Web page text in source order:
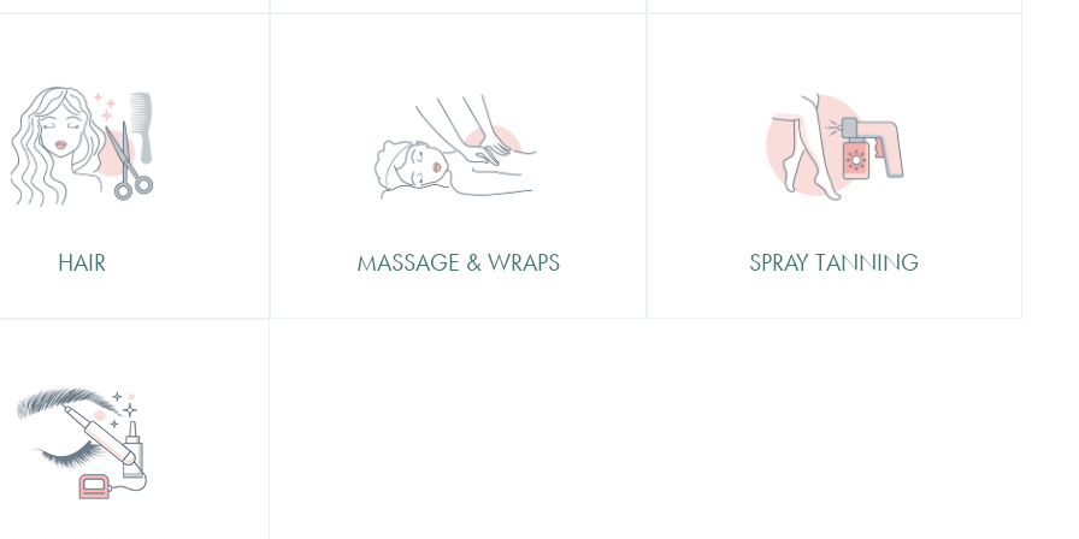
Finish, Tints, Highlights
Foilayage and Bridal
HAIR
Massage & Wraps
At Beautifcation we offer an oasis
of calm and relaxation in
Nottingham City Centre and what
MASSAGE & WRAPS
Spray Tanning
In our St Tropez professional
spray tan booth
SPRAY TANNING
Make
is a tattooing
in which a small